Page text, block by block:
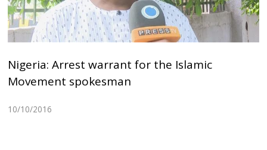
Nigeria: Arrest warrant for the Islamic
Movement spokesman
10/10/2016